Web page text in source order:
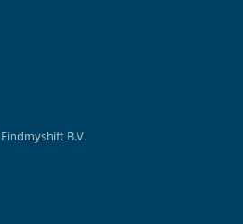
B.V.